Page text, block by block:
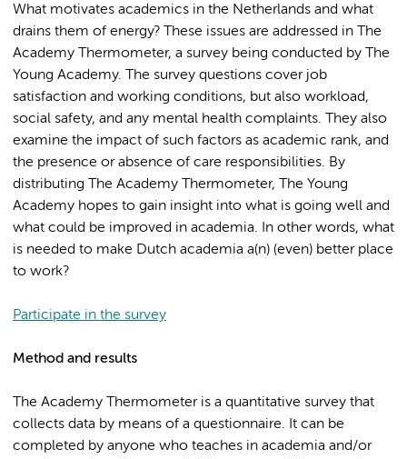
What motivates academics in the Netherlands and what
drains them of energy? These issues are addressed in The
Academy Thermometer, a survey being conducted by The
Young Academy. The survey questions cover job
satisfaction and working conditions, but also workload,
social safety, and any mental health complaints. They also
examine the impact of such factors as academic rank, and
the presence or absence of care responsibilities. By
distributing The Academy Thermometer, The Young
Academy hopes to gain insight into what is going well and
what could be improved in academia. In other words, what
is needed to make Dutch academia a(n) (even) better place
to work?
Participate in the survey
Method and results
The Academy Thermometer is a quantitative survey that
collects data by means of a questionnaire. It can be
completed by anyone who teaches in academia and/or